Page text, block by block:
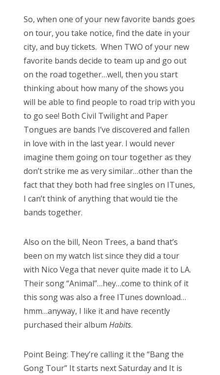
t
e
d
o
n
So, when one of your new favorite bands goes
on tour, you take notice, find the date in your
city, and buy tickets. When TWO of your new
favorite bands decide to team up and go out
on the road together…well, then you start
thinking about how many of the shows you
will be able to find people to road trip with you
to go see! Both Civil Twilight and Paper
Tongues are bands I’ve discovered and fallen
in love with in the last year. I would never
imagine them going on tour together as they
don’t strike me as very similar…other than the
fact that they both had free singles on ITunes,
I can’t think of anything that would tie the
bands together.
Also on the bill, Neon Trees, a band that’s
been on my watch list since they did a tour
with Nico Vega that never quite made it to LA.
Their song “Animal”…hey…come to think of it
this song was also a free ITunes download…
hmm…anyway, I like it and have recently
purchased their album Habits.
Point Being: They’re calling it the “Bang the
Gong Tour” It starts next Saturday and It is